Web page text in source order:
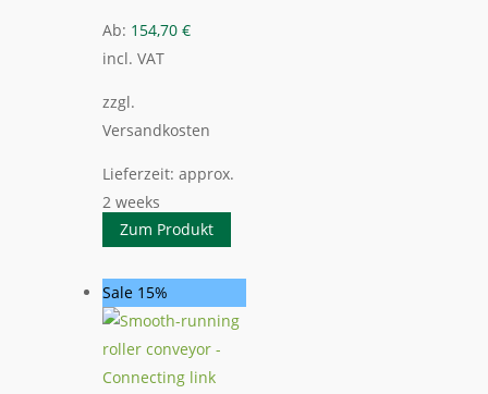
Ab: 154,70 €
incl. VAT
zzgl.
Versandkosten
Lieferzeit: approx.
2 weeks
Zum Produkt
Sale 15%